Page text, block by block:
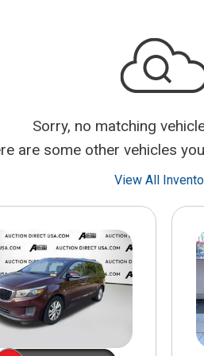
Sorry, no matching
are some other vehicles
View All